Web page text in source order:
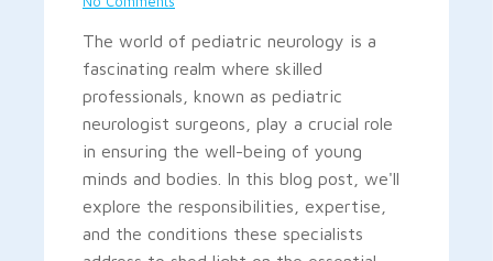
The world of pediatric neurology is a
fascinating realm where skilled
professionals, known as pediatric
neurologist surgeons, play a crucial role
in ensuring the well-being of young
minds and bodies. In this blog post, we'll
explore the responsibilities, expertise,
and the conditions these specialists